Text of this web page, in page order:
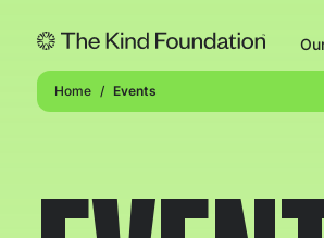
Home Events